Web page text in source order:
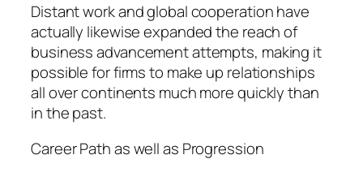
Distant work and global cooperation have
actually likewise expanded the reach of
business advancement attempts, making it
possible for firms to make up relationships
all over continents much more quickly than
in the past.
Career Path as well as Progression